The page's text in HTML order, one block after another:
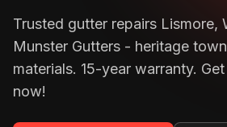
Trusted gutter repairs Lismore,
Munster Gutters - heritage
materials. 15-year warranty.
now!